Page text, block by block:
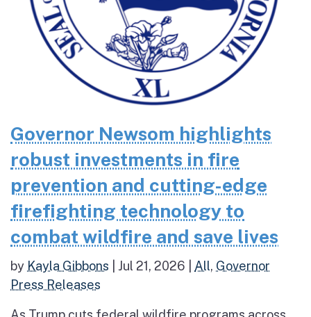
Governor Newsom highlights
robust investments in fire
prevention and cutting-edge
firefighting technology to
combat wildfire and save lives
by Kayla Gibbons Jul 21, 2026 All, Governor
Press Releases